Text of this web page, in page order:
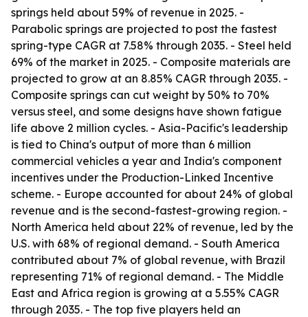
springs held about 59% of revenue in 2025. -
Parabolic springs are projected to post the fastest
spring-type CAGR at 7.58% through 2035. - Steel held
69% of the market in 2025. - Composite materials are
projected to grow at an 8.85% CAGR through 2035. -
Composite springs can cut weight by 50% to 70%
versus steel, and some designs have shown fatigue
life above 2 million cycles. - Asia-Pacific's leadership
is tied to China's output of more than 6 million
commercial vehicles a year and India's component
incentives under the Production-Linked Incentive
scheme. - Europe accounted for about 24% of global
revenue and is the second-fastest-growing region. -
North America held about 22% of revenue, led by the
U.S. with 68% of regional demand. - South America
contributed about 7% of global revenue, with Brazil
representing 71% of regional demand. - The Middle
East and Africa region is growing at a 5.55% CAGR
through 2035. - The top five players held an